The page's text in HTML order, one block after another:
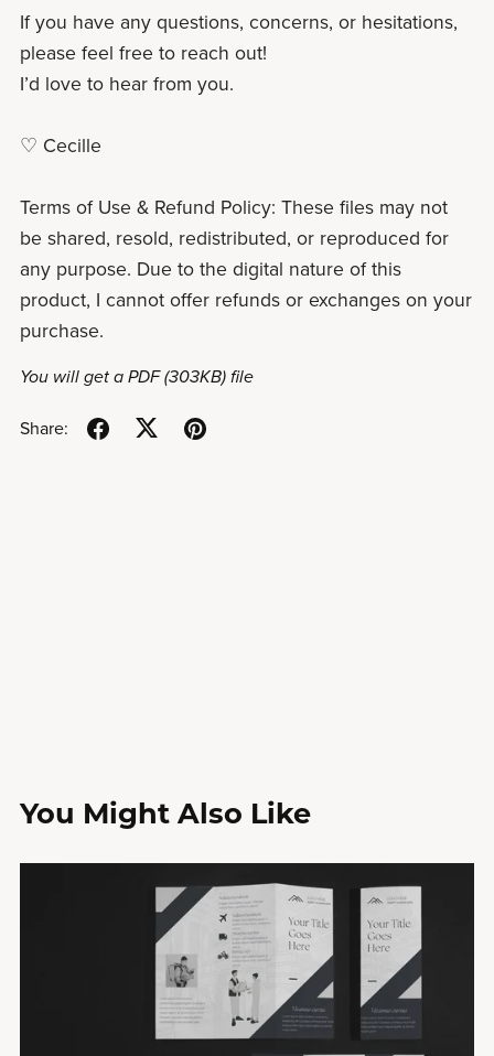
If you have any questions, concerns, or hesitations,
please feel free to reach out!
I’d love to hear from you.
♡ Cecille
Terms of Use & Refund Policy: These files may not
be shared, resold, redistributed, or reproduced for
any purpose. Due to the digital nature of this
product, I cannot offer refunds or exchanges on your
purchase.
You will get a PDF(303KB)file
Share:
You Might Also Like